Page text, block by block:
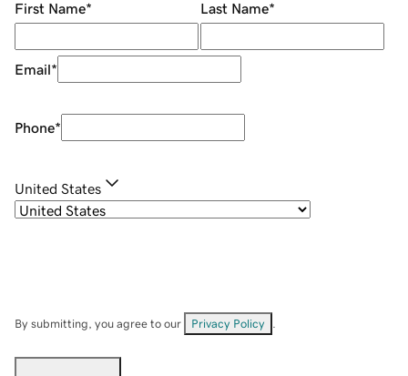
First Name* Last Name*
Email*
Phone*
United States
By submitting, you agree to our Privacy Policy